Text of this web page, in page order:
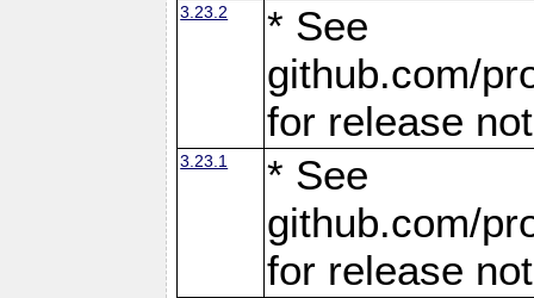
3.23.2
* See
github.com/
for release
3.23.1
* See
github.com/
for release